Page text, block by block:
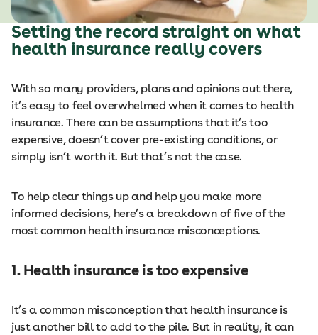
Setting the record straight on what
health insurance really covers
With so many providers, plans and opinions out there,
it’s easy to feel overwhelmed when it comes to health
insurance. There can be assumptions that it’s too
expensive, doesn’t cover pre-existing conditions, or
simply isn’t worth it. But that’s not the case.
To help clear things up and help you make more
informed decisions, here’s a breakdown of five of the
most common health insurance misconceptions.
1. Health insurance is too expensive
It’s a common misconception that health insurance is
just another bill to add to the pile. But in reality, it can